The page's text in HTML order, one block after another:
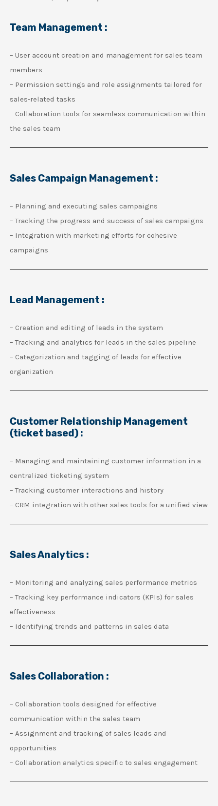
Team Management :
– User account creation and management for sales team
members
– Permission settings and role assignments tailored for
sales-related tasks
– Collaboration tools for seamless communication within
the sales team
Sales Campaign Management :
– Planning and executing sales campaigns
– Tracking the progress and success of sales campaigns
– Integration with marketing efforts for cohesive
campaigns
Lead Management :
– Creation and editing of leads in the system
– Tracking and analytics for leads in the sales pipeline
– Categorization and tagging of leads for effective
organization
Customer Relationship Management
(ticket based) :
– Managing and maintaining customer information in a
centralized ticketing system
– Tracking customer interactions and history
– CRM integration with other sales tools for a unified view
Sales Analytics :
– Monitoring and analyzing sales performance metrics
– Tracking key performance indicators (KPIs) for sales
effectiveness
– Identifying trends and patterns in sales data
Sales Collaboration :
– Collaboration tools designed for effective
communication within the sales team
– Assignment and tracking of sales leads and
opportunities
– Collaboration analytics specific to sales engagement